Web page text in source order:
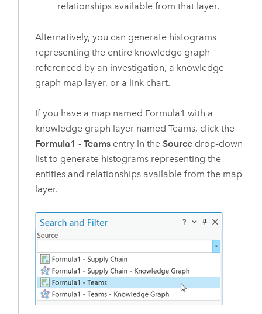
relationships available from that layer.
Alternatively, you can generate histograms
representing the entire knowledge graph
referenced by an investigation, a knowledge
graph map layer, or a link chart.
If you have a map named Formula1 with a
knowledge graph layer named Teams, click the
Formula1 - Teamsentry in the Sourcedrop-down
list to generate histograms representing the
entities and relationships available from the map
layer.